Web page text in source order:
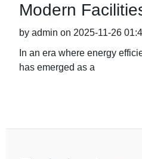
Modern
by admin on 2025-11-26
In an era where energy
has emerged as a